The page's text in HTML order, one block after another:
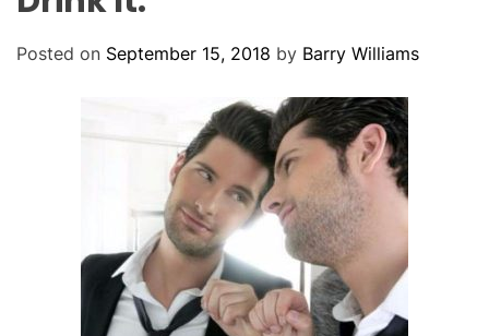
Posted on September 15, 2018 by Barry Williams